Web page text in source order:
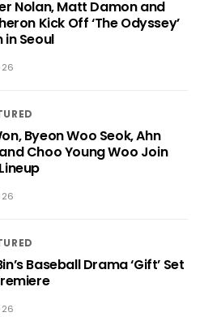
Nolan, Matt Damon and
Kick Off ‘The Odyssey’
Seoul
Byeon Woo Seok, Ahn
Choo Young Woo Join
Baseball Drama ‘Gift’ Set